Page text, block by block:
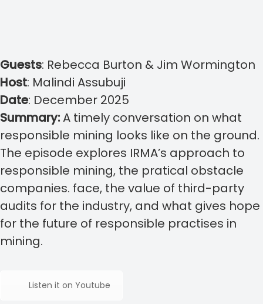
Guests: Rebecca Burton & Jim Wormington
Host: Malindi Assubuji
Date: December 2025
Summary:A timely conversation on what
responsible mining looks like on the ground.
The episode explores IRMA’s approach to
responsible mining, the pratical obstacle
companies. face, the value of third-party
audits for the industry, and what gives hope
for the future of responsible practises in
mining.
Listen it on Youtube